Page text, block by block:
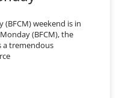
(BFCM) weekend is in
(BFCM), the
a tremendous